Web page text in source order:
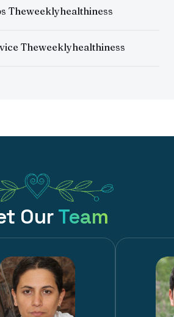
Theweeklyhealthiness
Theweeklyhealthiness
OurTeam